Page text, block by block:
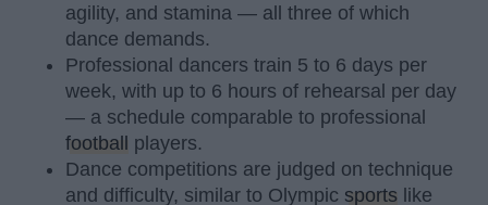
agility, and stamina — all three of which
dance demands.
Professional dancers train 5 to 6 days per
week, with up to 6 hours of rehearsal per day
— a schedule comparable to professional
football players.
Dance competitions are judged on technique
and difficulty, similar to Olympic sports like